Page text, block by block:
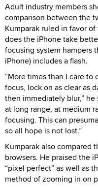
Adult industry members
comparison between the
Kumparak ruled in favor
does the iPhone take
focusing system hampers
iPhone) includes a flash.
“More times than I care to
focus, lock on as clear as
then immediately blur,” he
at long range, at medium
focusing. This can
so all hope is not lost.”
Kumparak also compared
browsers. He praised the
“pixel perfect” as well as
method of zooming in on